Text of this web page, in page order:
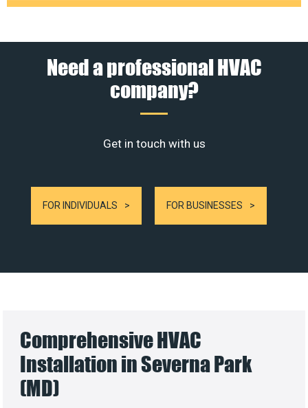
Need a professional HVAC
company?
Get in touch with us
FOR INDIVIDUALS FOR BUSINESSES
Comprehensive HVAC
Installation in Severna Park
(MD)